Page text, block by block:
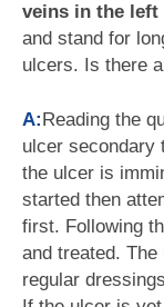
veins in the left
and stand for
ulcers. Is there
A:Reading the
ulcer secondary
the ulcer is
started then
first. Following
and treated.
regular